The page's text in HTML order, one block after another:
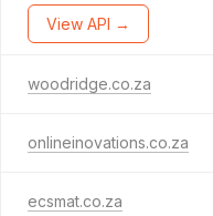
View API →
woodridge.co.za
onlineinovations.co.za
ecsmat.co.za